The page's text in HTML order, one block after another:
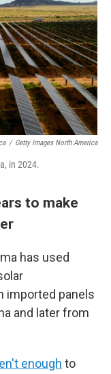
/ Getty Images North America
in 2024.
to make
has used
imported panels
and later from
enough to